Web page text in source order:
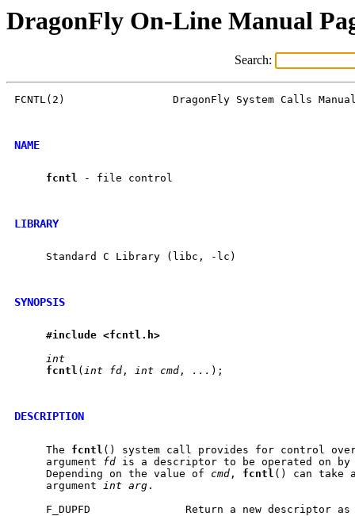
DragonFly On-Line Manual
Search:
FCNTL(2)                 DragonFly System Calls
NAME
fcntl - file control
LIBRARY
     Standard C Library (libc, -lc)
SYNOPSIS
#include <fcntl.h>
int
fcntl ( int fd , int cmd , ... );
DESCRIPTION
     The
fcntl () system call provides for control
     argument
fd is a descriptor to be operated on
     Depending on the value of
cmd , fcntl () can take
     argument
int arg .
F_DUPFD               Return a new descriptor as